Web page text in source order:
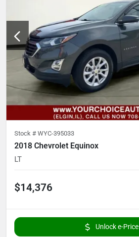
Stock # WYC-395033
2018 Chevrolet Equinox
LT
$14,376
Unlock e-Price